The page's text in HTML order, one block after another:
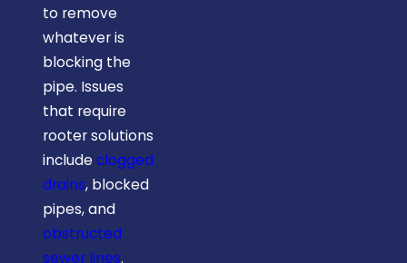
to remove
whatever is
blocking the
pipe. Issues
that require
rooter solutions
include clogged
drains, blocked
pipes, and
obstructed
sewer lines.